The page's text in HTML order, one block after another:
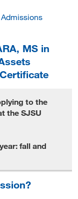
Admissions
MS in
to the
the SJSU
fall and